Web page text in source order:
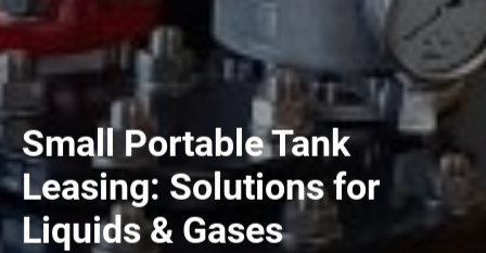
Small Portable Tank
Leasing: Solutions for
Liquids & Gases